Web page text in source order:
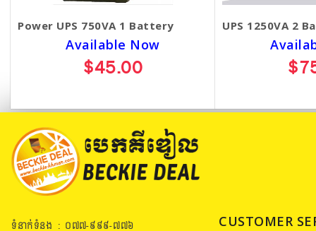
Power UPS 750VA 1 Battery
Available Now
$45.00
UPS 1250VA 2
ទំនាក់ទំនង : ០៧៧​-៩៩៩-៧៧៦ CUSTOMER